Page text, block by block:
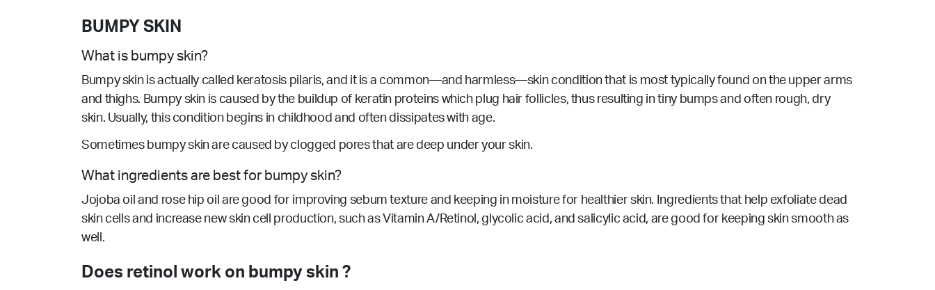
BUMPY SKIN
What is bumpy skin?
Bumpy skin is actually called keratosis pilaris, and it is a common—and harmless—skin condition that is most typically found on the upper arms
and thighs. Bumpy skin is caused by the buildup of keratin proteins which plug hair follicles, thus resulting in tiny bumps and often rough, dry
skin. Usually, this condition begins in childhood and often dissipates with age.
Sometimes bumpy skin are caused by clogged pores that are deep under your skin.
What ingredients are best for bumpy skin?
Jojoba oil and rose hip oil are good for improving sebum texture and keeping in moisture for healthier skin. Ingredients that help exfoliate dead
skin cells and increase new skin cell production, such as Vitamin A/Retinol, glycolic acid, and salicylic acid, are good for keeping skin smooth as
well.
Does retinol work on bumpy skin ?